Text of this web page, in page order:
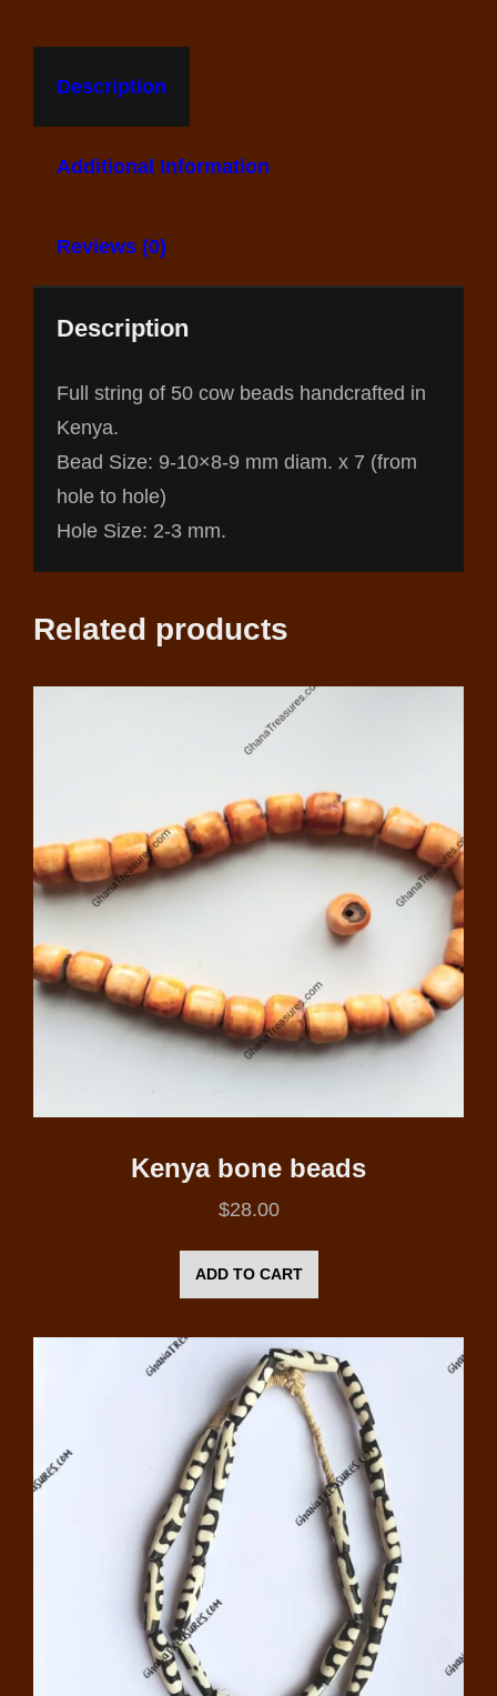
Description
Additional Information
Reviews (0)
Description
Full string of 50 cow beads handcrafted in
Kenya.
Bead Size: 9-10×8-9 mm diam. x 7 (from
hole to hole)
Hole Size: 2-3 mm.
Related products
Kenya bone beads
$28.00
ADD TO CART